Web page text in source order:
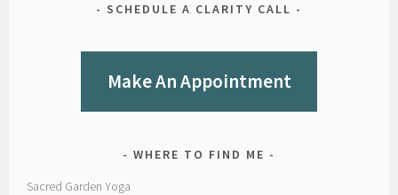
SCHEDULE A CLARITY CALL
Make An Appointment
WHERE TO FIND ME
Sacred Garden Yoga